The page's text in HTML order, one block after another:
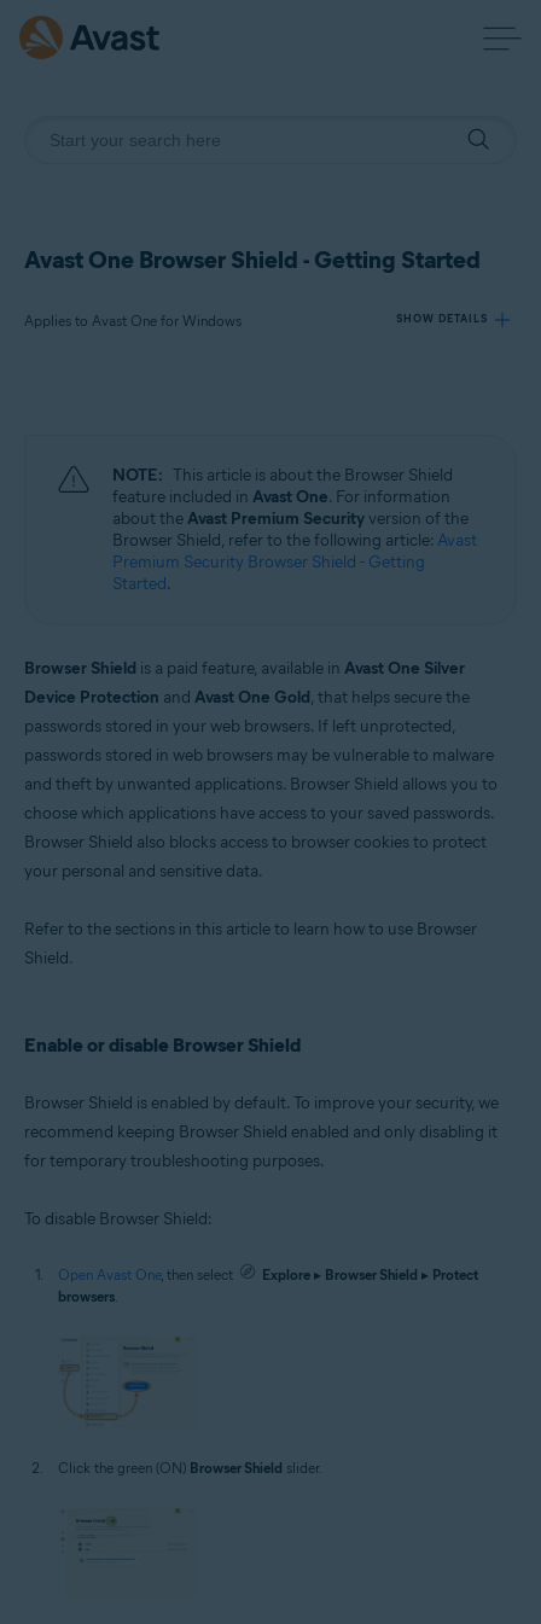
Avast One Browser Shield - Getting Started
Applies to Avast One for Windows SHOW DETAILS
Operating systems:
Microsoft Windows 11 Home / Pro / Enterprise / Education
Microsoft Windows 10 Home / Pro / Enterprise / Education - 32 / 64-bit
Microsoft Windows 8.1 / Pro / Enterprise - 32 / 64-bit
Microsoft Windows 8 / Pro / Enterprise - 32 / 64-bit
64-bit
NOTE: This article is about the Browser Shield
feature included in Avast One. For information
about theAvast Premium Securityversion of the
Browser Shield, refer to the following article: Avast
Premium Security Browser Shield - Getting
Started.
Browser Shield is a paid feature, available in Avast One Silver
Device Protection and Avast One Gold, that helps secure the
passwords stored in your web browsers. If left unprotected,
passwords stored in web browsers may be vulnerable to malware
and theft by unwanted applications. Browser Shield allows you to
choose which applications have access to your saved passwords.
Browser Shield also blocks access to browser cookies to protect
your personal and sensitive data.
Refer to the sections in this article to learn how to use Browser
Shield.
Enable or disable Browser Shield
Browser Shield is enabled by default. To improve your security, we
recommend keeping Browser Shield enabled and only disabling it
for temporary troubleshooting purposes.
To disable Browser Shield:
Open Avast One, then select Explore ▸ Browser Shield ▸ Protect
browsers.
Click the green (ON) Browser Shield slider.